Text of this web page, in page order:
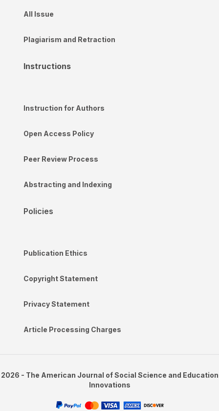
All Issue
Plagiarism and Retraction
Instructions
Instruction for Authors
Open Access Policy
Peer Review Process
Abstracting and Indexing
Policies
Publication Ethics
Copyright Statement
Privacy Statement
Article Processing Charges
2026 - The American Journal of Social Science and Education
Innovations